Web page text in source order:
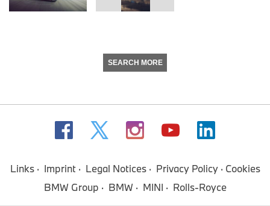
SEARCH MORE
Links Imprint Legal Notices Privacy Policy
Cookies
BMW Group
BMW MINI Rolls-Royce